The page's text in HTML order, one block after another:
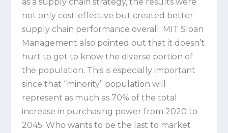
not only cost-effective but created better
supply chain performance overall. MIT Sloan
Management also pointed out that it doesn’t
hurt to get to know the diverse portion of
the population. This is especially important
since that “minority” population will
represent as much as 70% of the total
increase in purchasing power from 2020 to
2045. Who wants to be the last to market